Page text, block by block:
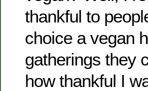
thankful to
choice a vegan
gatherings they
how thankful I